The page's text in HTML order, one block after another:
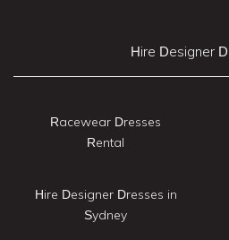
Hire Designer
Racewear Dresses
Rental
Hire Designer Dresses in
Sydney